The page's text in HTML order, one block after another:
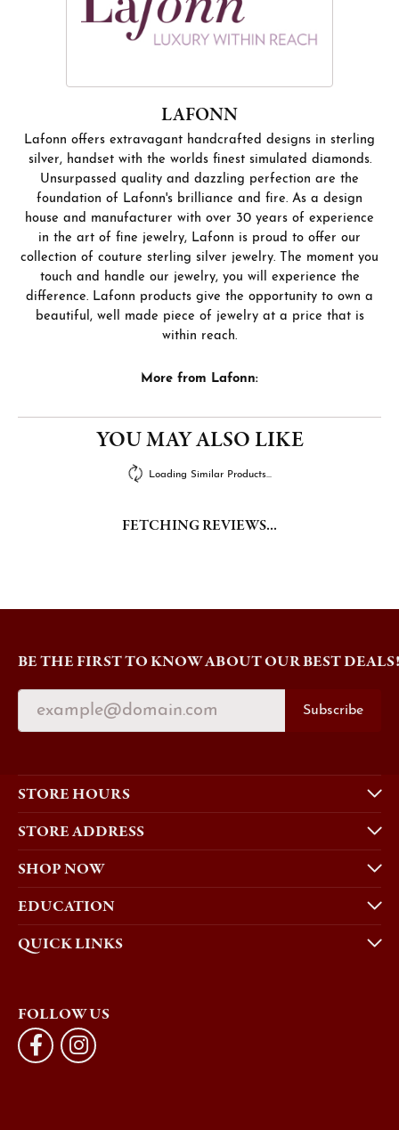
LAFONN
Lafonn offers extravagant handcrafted designs in sterling
silver, handset with the worlds finest simulated diamonds.
Unsurpassed quality and dazzling perfection are the
foundation of Lafonn's brilliance and fire. As a design
house and manufacturer with over 30 years of experience
in the art of fine jewelry, Lafonn is proud to offer our
collection of couture sterling silver jewelry. The moment you
touch and handle our jewelry, you will experience the
difference. Lafonn products give the opportunity to own a
beautiful, well made piece of jewelry at a price that is
within reach.
More from Lafonn:
YOU MAY ALSO LIKE
Loading Similar Products...
FETCHING REVIEWS...
BE THE FIRST TO KNOW ABOUT OUR BEST DEALS!
Subscribe
STORE HOURS
STORE ADDRESS
SHOP NOW
EDUCATION
QUICK LINKS
FOLLOW US